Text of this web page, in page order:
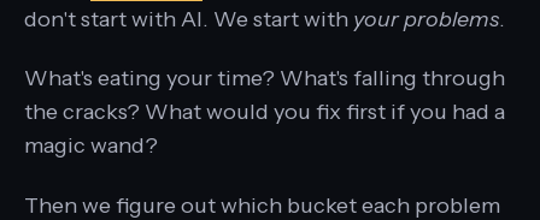
don't start with AI. We start with your problems.
What's eating your time? What's falling through
the cracks? What would you fix first if you had a
magic wand?
Then we figure out which bucket each problem